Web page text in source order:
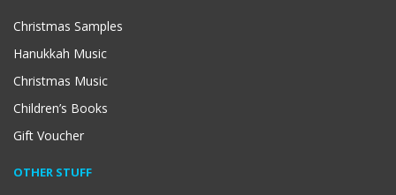
Christmas Samples
Hanukkah Music
Christmas Music
Children’s Books
Gift Voucher
OTHER STUFF